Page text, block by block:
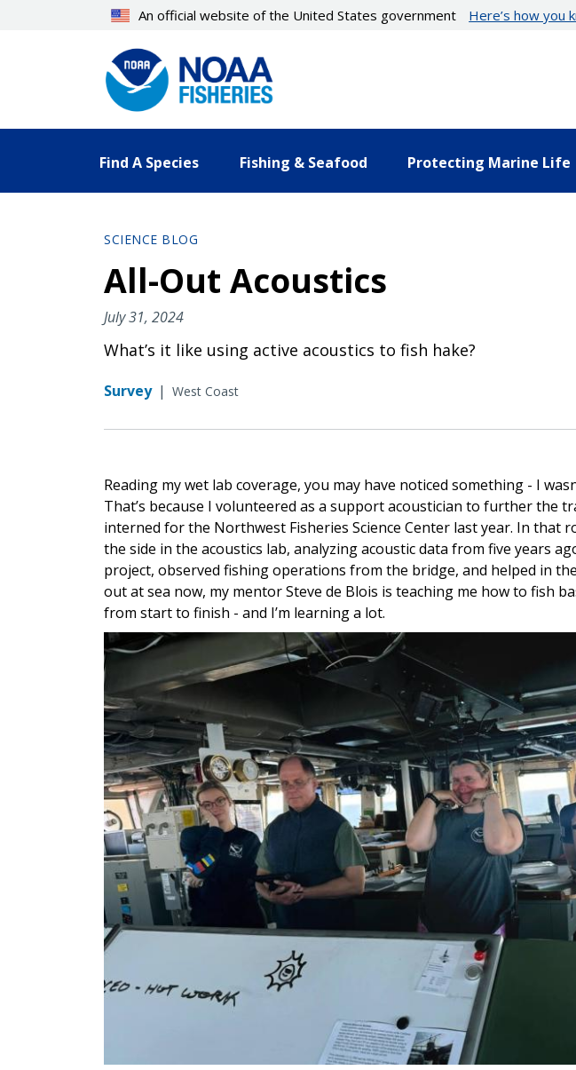
An official website of the United States government Here’s how you
Find A Species Fishing & Seafood Protecting Marine Life
SCIENCE BLOG
All-Out Acoustics
July 31, 2024
What’s it like using active acoustics to fish hake?
Survey | West Coast
Reading my wet lab coverage, you may have noticed something - I
That’s because I volunteered as a support acoustician to further the
interned for the Northwest Fisheries Science Center last year. In that
the side in the acoustics lab, analyzing acoustic data from five years
project, observed fishing operations from the bridge, and helped in
out at sea now, my mentor Steve de Blois is teaching me how to fish
from start to finish - and I’m learning a lot.
Image